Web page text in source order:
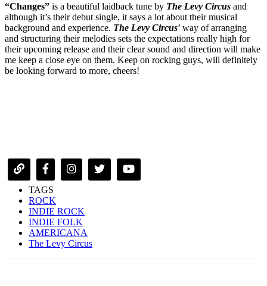
“Changes” is a beautiful laidback tune by The Levy Circus and
although it’s their debut single, it says a lot about their musical
background and experience. The Levy Circus’ way of arranging
and structuring their melodies sets the expectations really high for
their upcoming release and their clear sound and direction will make
me keep a close eye on them. Keep on rocking guys, will definitely
be looking forward to more, cheers!
TAGS
ROCK
INDIE ROCK
INDIE FOLK
AMERICANA
The Levy Circus